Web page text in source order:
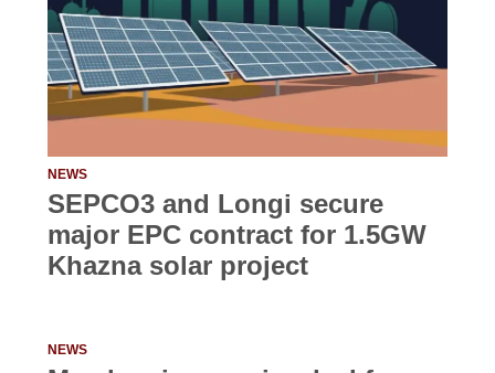
NEWS
SEPCO3 and Longi secure
major EPC contract for 1.5GW
Khazna solar project
NEWS